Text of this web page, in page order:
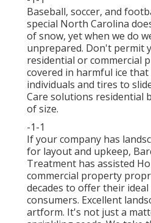
Baseball, soccer, and
special North Carolina
of snow, yet when we do
unprepared. Don't permit
residential or commercial
covered in harmful ice
individuals and tires to
Care solutions residential
of size.
-1-1
If your company has
for layout and upkeep,
Treatment has assisted
commercial property
decades to offer their
consumers. Excellent
artform. It's not just a